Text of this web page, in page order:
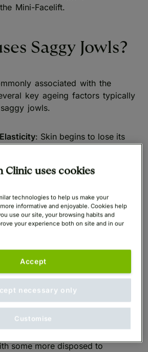
Mini-Facelift.
Saggy Jowls?
associated with the
key ageing factors typically
jowls.
: Skin begins to lose its
likely to sag
: We now know that the facial
also gradually begin to resorb,
the ageing process such that the
hangs on a less prominent
contributing to the sagging
muscles causes facial tissues to
in the form of jowls
some more disposed to
Clinic uses cookies
technologies to help us make your
informative and enjoyable. Cookies help
use our site, your browsing habits and
your experience both on site and in our
necessary only
Accept
Customise